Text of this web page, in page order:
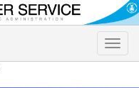
Toggle